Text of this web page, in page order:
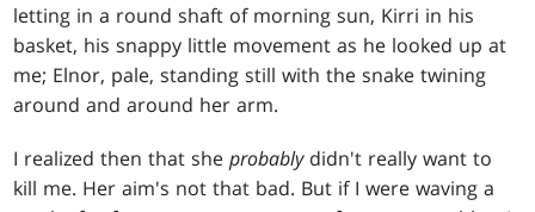
letting in a round shaft of morning sun, Kirri in his
basket, his snappy little movement as he looked up at
me; Elnor, pale, standing still with the snake twining
around and around her arm.
I realized then that sheprobablydidn't really want to
kill me. Her aim's not that bad. But if I were waving a